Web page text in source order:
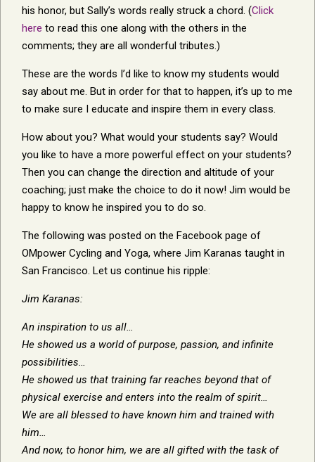
his honor, but Sally’s words really struck a chord. (Click
here to read this one along with the others in the
comments; they are all wonderful tributes.)
These are the words I’d like to know my students would
say about me. But in order for that to happen, it’s up to me
to make sure I educate and inspire them in every class.
How about you? What would your students say? Would
you like to have a more powerful effect on your students?
Then you can change the direction and altitude of your
coaching; just make the choice to do it now! Jim would be
happy to know he inspired you to do so.
The following was posted on the Facebook page of
OMpower Cycling and Yoga, where Jim Karanas taught in
San Francisco. Let us continue his ripple:
Jim Karanas:
An inspiration to us all…
He showed us a world of purpose, passion, and infinite
possibilities…
He showed us that training far reaches beyond that of
physical exercise and enters into the realm of spirit…
We are all blessed to have known him and trained with
him…
And now, to honor him, we are all gifted with the task of